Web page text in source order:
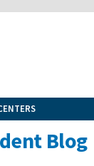
Blog